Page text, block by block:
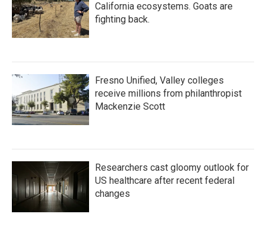
California ecosystems. Goats are
fighting back.
Fresno Unified, Valley colleges
receive millions from philanthropist
Mackenzie Scott
Researchers cast gloomy outlook for
US healthcare after recent federal
changes